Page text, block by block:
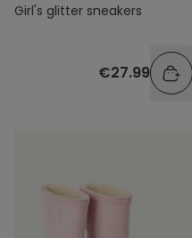
Girl's glitter sneakers
€27.99